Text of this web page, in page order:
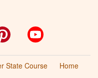
Pinterest
State Course
Home